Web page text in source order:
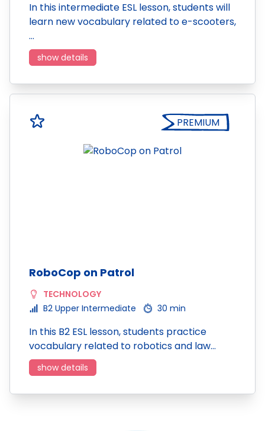
In this intermediate ESL lesson, students will
learn new vocabulary related to e-scooters,
…
show details
PREMIUM
RoboCop on Patrol
TECHNOLOGY
B2 Upper Intermediate
30 min
In this B2 ESL lesson, students practice
vocabulary related to robotics and law…
show details